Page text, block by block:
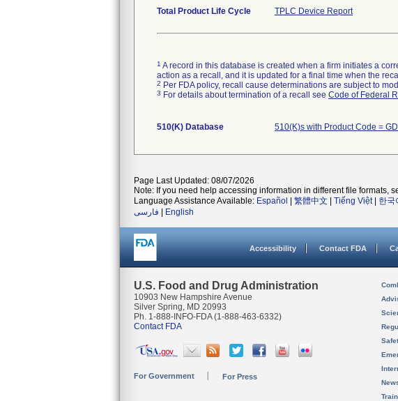
Total Product Life Cycle TPLC Device Report
1 A record in this database is created when a firm initiates a
action as a recall, and it is updated for a final time when the
2 Per FDA policy, recall cause determinations are subject to
3 For details about termination of a recall see Code of Federal
510(K) Database 510(K)s with Product Code =
Page Last Updated: 08/07/2026
Note: If you need help accessing information in different file formats,
Language Assistance Available: Español 繁體中文 Tiếng Việt| 한국
فارسی
English
Accessibility Contact FDA
U.S. Food and Drug Administration
10903 New Hampshire Avenue
Silver Spring, MD 20993
Ph. 1-888-INFO-FDA (1-888-463-6332)
Contact FDA
For Government For Press